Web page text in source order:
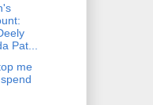
Pat...
me